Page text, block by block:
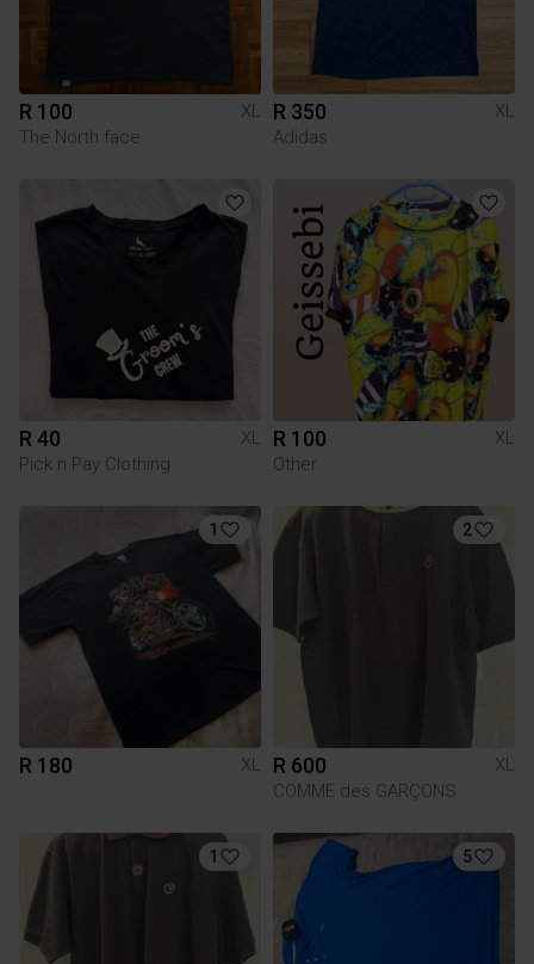
R 100
XL
The North face
R 350
XL
Adidas
R 40
XL
Pick n Pay Clothing
R 100
XL
Other
1
R 180 XL
2
R 600
XL
COMME des GARÇONS
1 5